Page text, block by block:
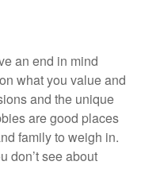
an end in mind
what you value and
and the unique
are good places
family to weigh in.
don’t see about